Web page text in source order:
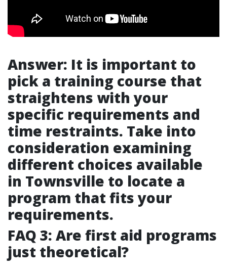
Answer: It is important to
pick a training course that
straightens with your
specific requirements and
time restraints. Take into
consideration examining
different choices available
in Townsville to locate a
program that fits your
requirements.
FAQ 3: Are first aid programs
just theoretical?